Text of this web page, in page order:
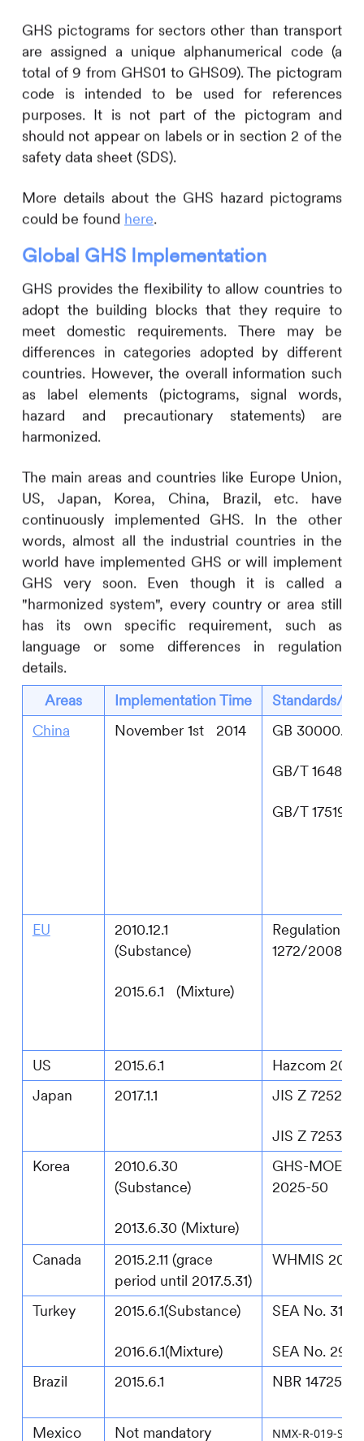
GHS pictograms for sectors other than transport
are assigned a unique alphanumerical code (a
total of 9 from GHS01 to GHS09). The pictogram
code is intended to be used for references
purposes. It is not part of the pictogram and
should not appear on labels or in section 2 of the
safety data sheet (SDS).
More details about the GHS hazard pictograms
could be found here.
Global GHS Implementation
GHS provides the flexibility to allow countries to
adopt the building blocks that they require to
meet domestic requirements. There may be
differences in categories adopted by different
countries. However, the overall information such
as label elements (pictograms, signal words,
hazard and precautionary statements) are
harmonized.
The main areas and countries like Europe Union,
US, Japan, Korea, China, Brazil, etc. have
continuously implemented GHS. In the other
words, almost all the industrial countries in the
world have implemented GHS or will implement
GHS very soon. Even though it is called a
"harmonized system", every country or area still
has its own specific requirement, such as
language or some differences in regulation
details.
Areas
Implementation Time
Standards/
China
November 1st 2014 GB 30000.2-
GB/T 16483-
GB/T 17519-
EU
2010.12.1
(Substance)
2015.6.1 (Mixture)
Regulation
1272/2008
US 2015.6.1
Hazcom 2024
Japan
2017.1.1 JIS Z
JIS Z
Korea
2010.6.30
(Substance)
2013.6.30 (Mixture)
GHS-MOEL
2025-50
Canada
2015.2.11 (grace
period until 2017.5.31)
WHMIS 2022
Turkey 2015.6.1(Substance)
2016.6.1(Mixture)
SEA No.
SEA No.
Brazil
2015.6.1 NBR
Mexico Not mandatory NMX-R-019-